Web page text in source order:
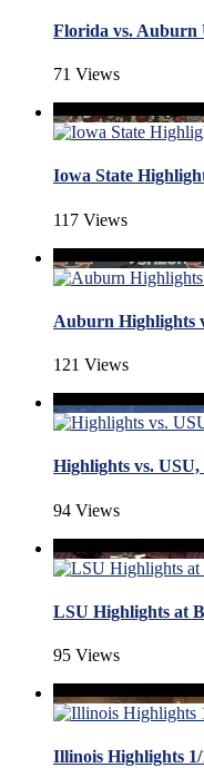
Florida vs. Auburn
71 Views
Iowa State
117 Views
Auburn Highlights
121 Views
Highlights vs.
94 Views
LSU Highlights at
95 Views
Illinois Highlights 1/